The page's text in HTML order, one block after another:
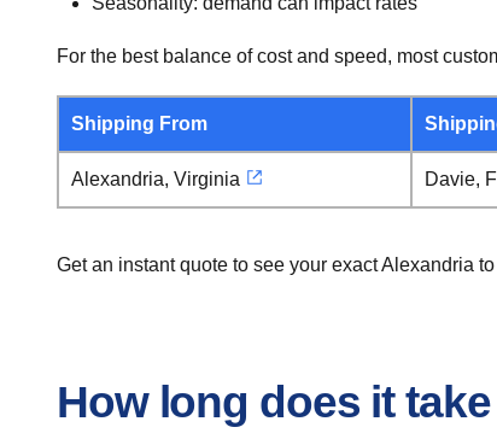
For the best balance of cost and speed, most
Shipping From
Alexandria, Virginia Davie,
Get an instant quote to see your exact Alexandria
How long does it